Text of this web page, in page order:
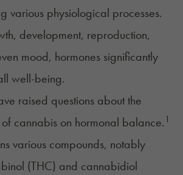
various physiological processes.
development, reproduction,
mood, hormones significantly
well-being.
raised questions about the
cannabis on hormonal balance. 1
various compounds, notably
(THC) and cannabidiol